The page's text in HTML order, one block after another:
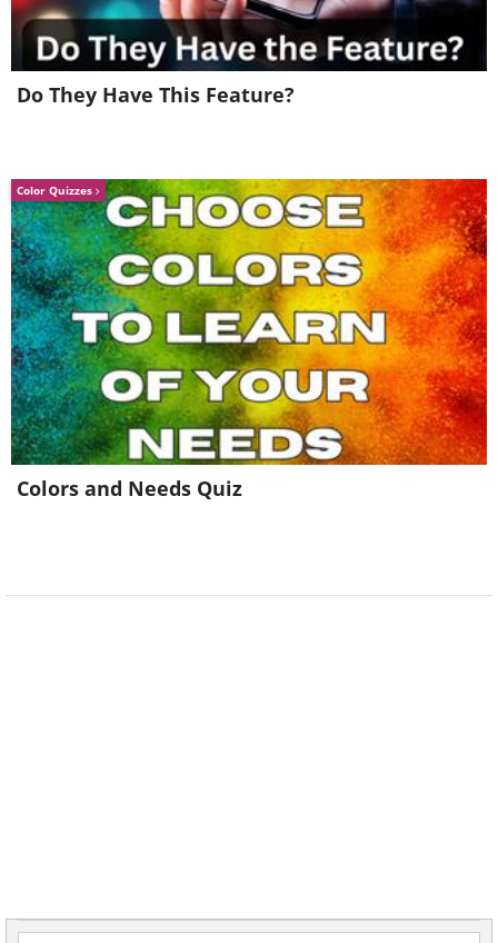
Do They Have This Feature?
Color Quizzes
Colors and Needs Quiz